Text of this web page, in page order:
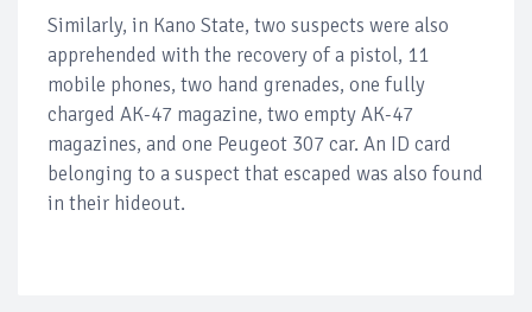
Similarly, in Kano State, two suspects were also
apprehended with the recovery of a pistol, 11
mobile phones, two hand grenades, one fully
charged AK-47 magazine, two empty AK-47
magazines, and one Peugeot 307 car. An ID card
belonging to a suspect that escaped was also found
in their hideout.